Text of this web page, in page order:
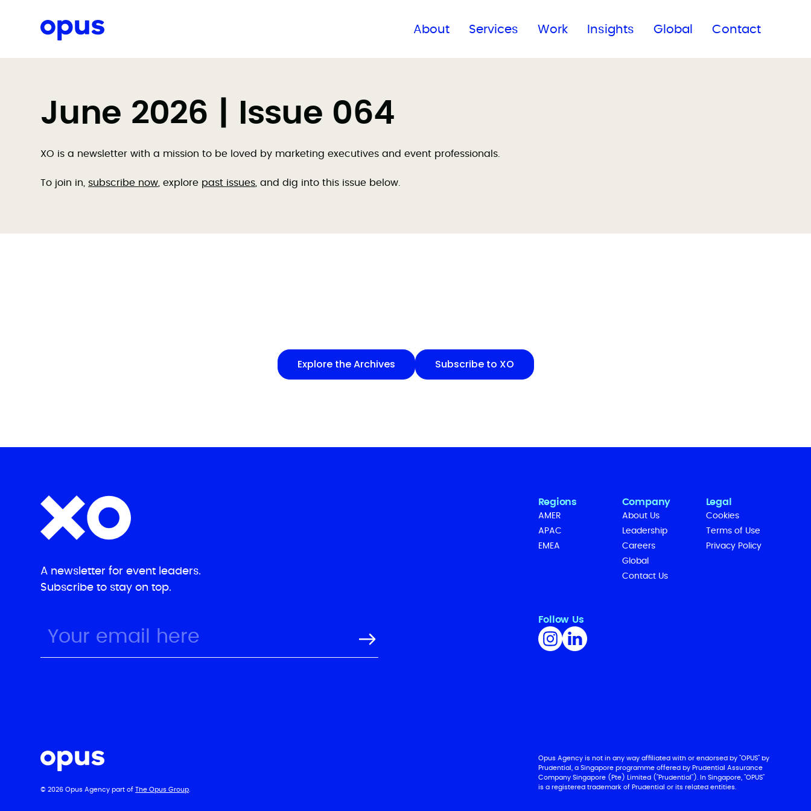
About Services Work Insights Global Contact
Request a proposal
June 2026 | Issue 064
XO is a newsletter with a mission to be loved by marketing executives and event professionals.
To join in, subscribe now , explore past issues , and dig into this issue below.
Explore the Archives Subscribe to XO
A newsletter for event leaders.
Subscribe to stay on top.
Regions
AMER
APAC
EMEA
Company
About Us
Leadership
Careers
Global
Contact Us
Legal
Cookies
Terms of Use
Privacy Policy
Follow Us
© 2026 Opus Agency part ofThe Opus Group
Opus Agency is not in any way affiliated with or endorsed by "OPUS" by
Prudential, a Singapore programme offered by Prudential Assurance
Company Singapore (Pte) Limited ("Prudential"). In Singapore, "OPUS"
is a registered trademark of Prudential or its related entities.